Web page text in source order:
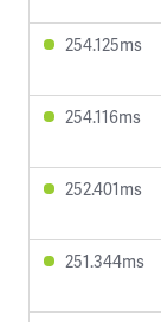
254.125ms
254.116ms
252.401ms
251.344ms